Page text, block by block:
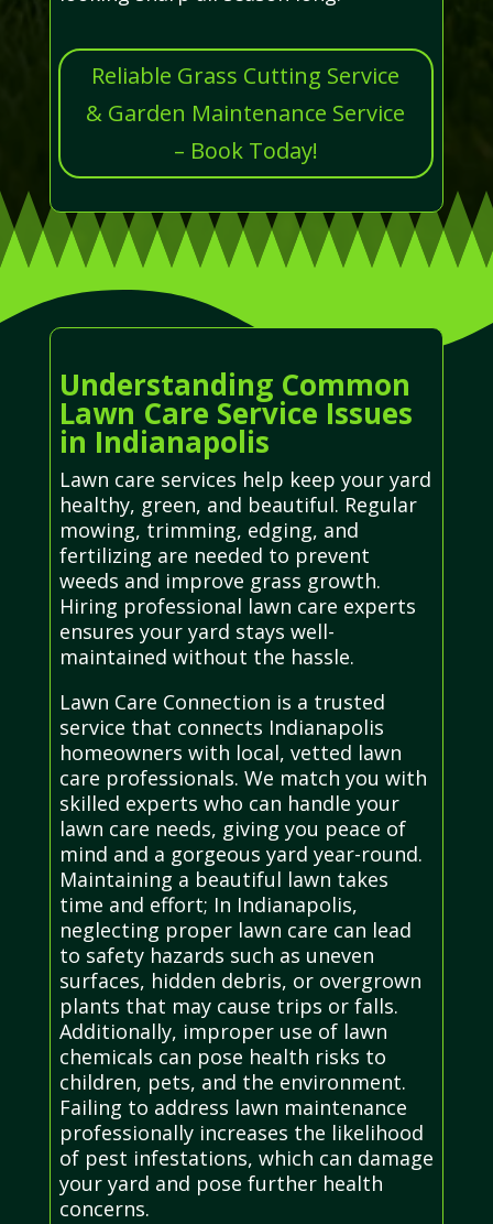
Reliable Grass Cutting Service
& Garden Maintenance Service
– Book Today!
Understanding Common
Lawn Care Service Issues
in Indianapolis
Lawn care services help keep your yard
healthy, green, and beautiful. Regular
mowing, trimming, edging, and
fertilizing are needed to prevent
weeds and improve grass growth.
Hiring professional lawn care experts
ensures your yard stays well-
maintained without the hassle.
Lawn Care Connection is a trusted
service that connects Indianapolis
homeowners with local, vetted lawn
care professionals. We match you with
skilled experts who can handle your
lawn care needs, giving you peace of
mind and a gorgeous yard year-round.
Maintaining a beautiful lawn takes
time and effort; In Indianapolis,
neglecting proper lawn care can lead
to safety hazards such as uneven
surfaces, hidden debris, or overgrown
plants that may cause trips or falls.
Additionally, improper use of lawn
chemicals can pose health risks to
children, pets, and the environment.
Failing to address lawn maintenance
professionally increases the likelihood
of pest infestations, which can damage
your yard and pose further health
concerns.